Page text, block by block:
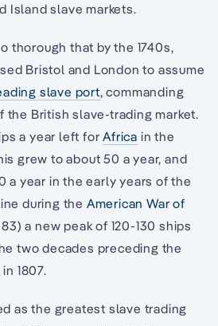
Island slave markets.
thorough that by the 1740s,
Bristol and London to assume
slave port, commanding
the British slave-trading market.
a year left forAfrica in the
grew to about 50 a year, and
a year in the early years of the
during the American War of
a new peak of 120-130 ships
two decades preceding the
1807.
as the greatest slave trading